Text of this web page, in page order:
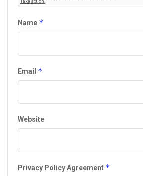
Name *
Email *
Website
Privacy Policy Agreement *